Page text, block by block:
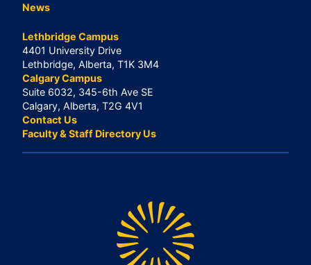
News
Lethbridge Campus
4401 University Drive
Lethbridge, Alberta, T1K 3M4
Calgary Campus
Suite 6032, 345-6th Ave SE
Calgary, Alberta, T2G 4V1
Contact Us
Faculty & Staff Directory Us